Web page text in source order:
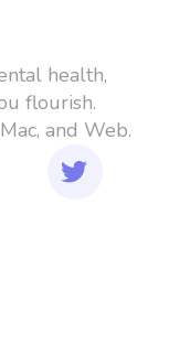
health,
flourish.
and Web.